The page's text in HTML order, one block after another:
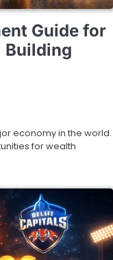
Guide for
Building
economy in the world.
for wealth